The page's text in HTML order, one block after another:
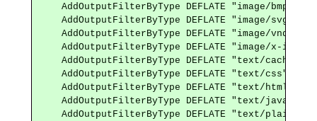
    AddOutputFilterByType DEFLATE "image/bmp"
    AddOutputFilterByType DEFLATE "image/svg+xml"
AddOutputFilterByType DEFLATE "image/
    AddOutputFilterByType DEFLATE "image/x-icon"
AddOutputFilterByType DEFLATE "text/cache-
    AddOutputFilterByType DEFLATE "text/css"
    AddOutputFilterByType DEFLATE "text/html"
AddOutputFilterByType DEFLATE "text/
    AddOutputFilterByType DEFLATE "text/plain"